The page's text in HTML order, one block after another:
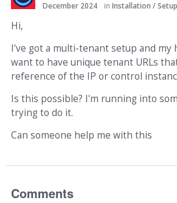
December 2024
in Installation / Setup
Hi,
I've got a multi-tenant setup and my
want to have unique tenant URLs
reference of the IP or control
Is this possible? I'm running into
trying to do it.
Can someone help me with this
Comments